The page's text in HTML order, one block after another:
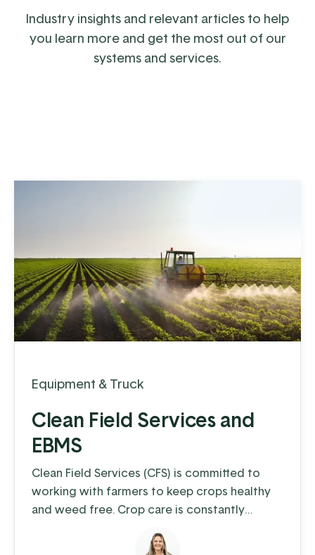
Industry insights and relevant articles to help
you learn more and get the most out of our
systems and services.
Equipment & Truck
Clean Field Services and
EBMS
Clean Field Services (CFS) is committed to
working with farmers to keep crops healthy
and weed free. Crop care is constantly
make it a challenge for farmers to keep their